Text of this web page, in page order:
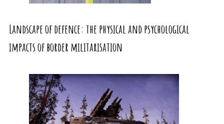
Landscape of defence: the physical and psychological
impacts of border militarisation